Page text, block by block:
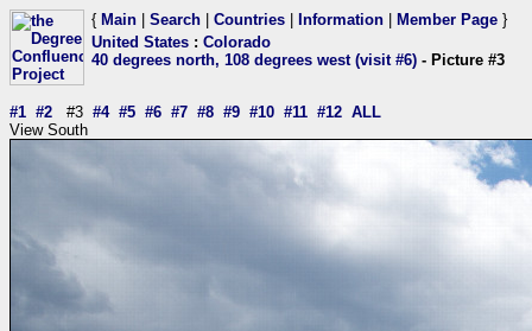
{ Main Search Countries Information Member Page }
United States : Colorado
40 degrees north, 108 degrees west (visit #6) - Picture #3
#1 #2 #3 #4 #5 #6 #7 #8 #9 #10 #11 #12 ALL
View South